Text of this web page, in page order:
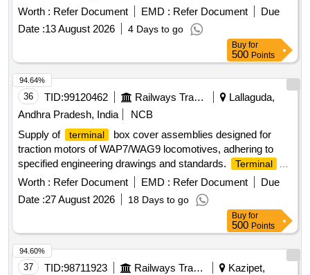
200
Worth : Refer Document EMD : Refer Document
Due
Date :13 August 2026 4 Days to go
Buy for
500 Points
36 TID:99120462 Railways Transport Services
Lallaguda,
Andhra Pradesh, India
NCB
Supply of
terminal
box cover assemblies designed for
traction motors of WAP7/WAG9 locomotives, adhering to
specified engineering drawings and standards.
Terminal
Box cover assembly
Worth : Refer Document EMD : Refer Document
Due
Date :27 August 2026 18 Days to go
94.64%
Buy for
500 Points
37 TID:98711923 Railways Transport Services
Kazipet,
94.60%